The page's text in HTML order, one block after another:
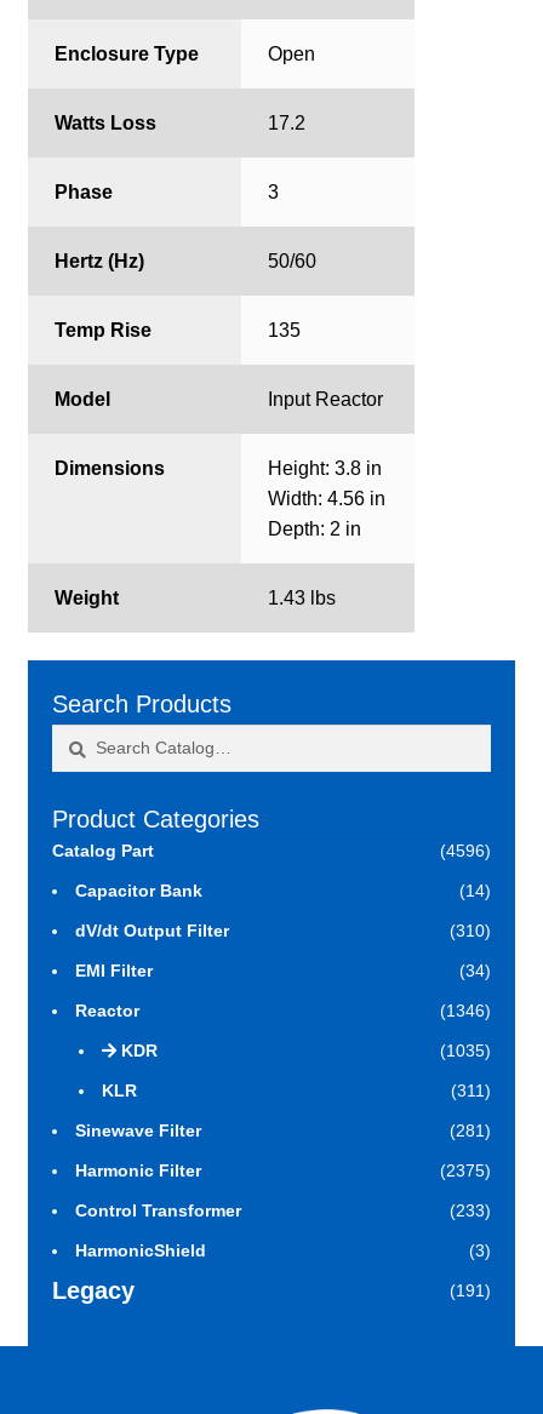
Enclosure Type Open
Watts Loss 17.2
Phase 3
Hertz (Hz) 50/60
Temp Rise 135
Model Input Reactor
Dimensions
Height: 3.8 in
Width: 4.56 in
Depth: 2 in
Weight 1.43 lbs
Search Products
Product Categories
Catalog Part (4596)
Capacitor Bank (14)
dV/dt Output Filter (310)
EMI Filter (34)
Reactor (1346)
KDR (1035)
KLR (311)
Sinewave Filter (281)
Harmonic Filter (2375)
Control Transformer (233)
HarmonicShield (3)
Legacy (191)